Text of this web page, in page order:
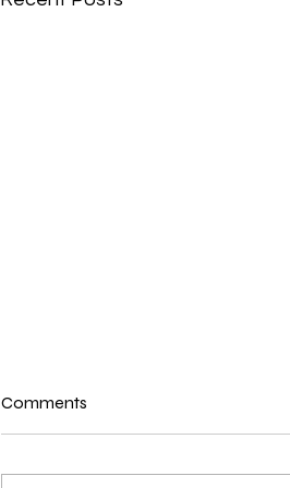
New N40 Edit
Shake Yuh Bam Bam (38,50) by
Comments